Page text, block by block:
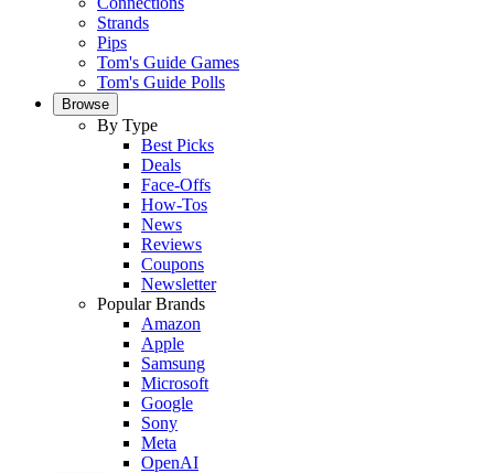
Strands
Pips
Tom's Guide Games
Tom's Guide Polls
Browse
By Type
Best Picks
Deals
Face-Offs
How-Tos
News
Reviews
Coupons
Newsletter
Popular Brands
Amazon
Apple
Samsung
Microsoft
Google
Sony
Meta
OpenAI